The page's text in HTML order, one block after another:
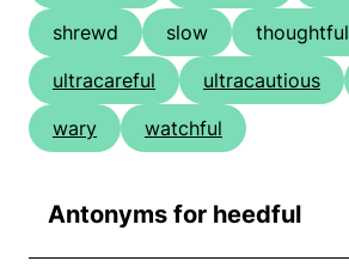
shrewd
slow
thoughtful
ultracareful
ultracautious
wary
watchful
Antonyms for heedful